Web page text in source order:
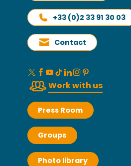
+33 (0)2 33 91 30 03
Contact
Work with us
Press Room
Groups
Photo library